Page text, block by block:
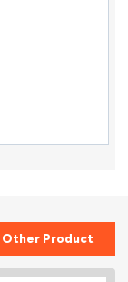
Other Product